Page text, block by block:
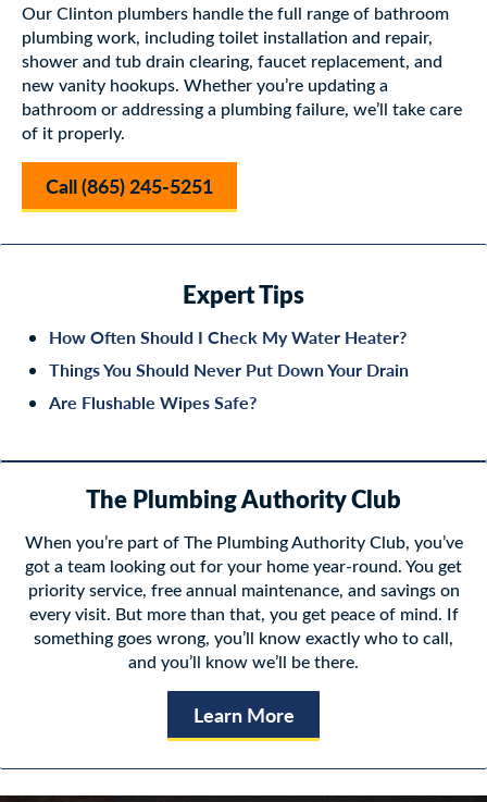
Our Clinton plumbers handle the full range of bathroom
plumbing work, including toilet installation and repair,
shower and tub drain clearing, faucet replacement, and
new vanity hookups. Whether you’re updating a
bathroom or addressing a plumbing failure, we’ll take care
of it properly.
Call (865) 245-5251
Expert Tips
How Often Should I Check My Water Heater?
Things You Should Never Put Down Your Drain
Are Flushable Wipes Safe?
The Plumbing Authority Club
When you’re part of The Plumbing Authority Club, you’ve
got a team looking out for your home year-round. You get
priority service, free annual maintenance, and savings on
every visit. But more than that, you get peace of mind. If
something goes wrong, you’ll know exactly who to call,
and you’ll know we’ll be there.
Learn More